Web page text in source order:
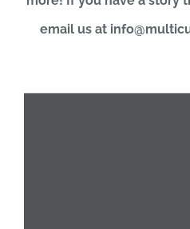
DONATE
email us at